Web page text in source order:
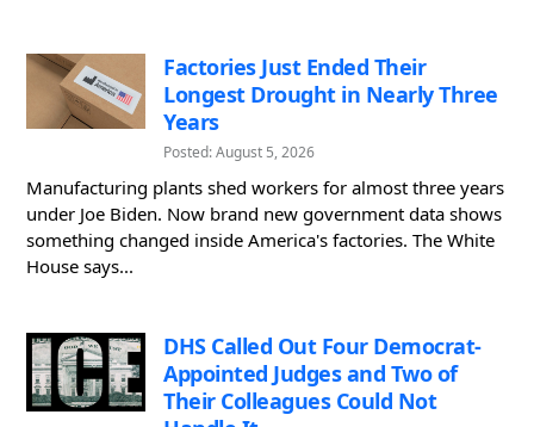
Factories Just Ended Their
Longest Drought in Nearly Three
Years
Posted: August 5, 2026
Manufacturing plants shed workers for almost three years
under Joe Biden. Now brand new government data shows
something changed inside America's factories. The White
House says...
DHS Called Out Four Democrat-
Appointed Judges and Two of
Their Colleagues Could Not